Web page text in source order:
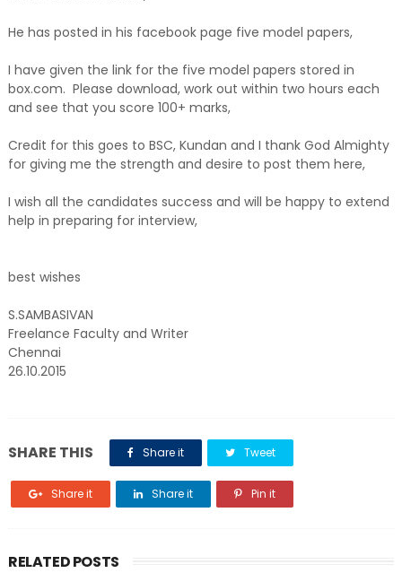
He has posted in his facebook page five model papers,
I have given the link for the five model papers stored in
box.com. Please download, work out within two hours each
and see that you score 100+ marks,
Credit for this goes to BSC, Kundan and I thank God Almighty
for giving me the strength and desire to post them here,
I wish all the candidates success and will be happy to extend
help in preparing for interview,
best wishes
S.SAMBASIVAN
Freelance Faculty and Writer
Chennai
26.10.2015
SHARE THIS Share it Tweet
Share it Share it Pin it
RELATED POSTS